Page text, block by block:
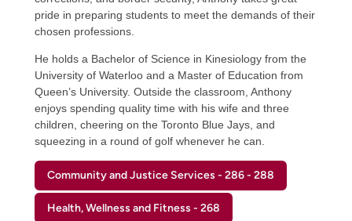
pride in preparing students to meet the demands of their
chosen professions.
He holds a Bachelor of Science in Kinesiology from the
University of Waterloo and a Master of Education from
Queen’s University. Outside the classroom, Anthony
enjoys spending quality time with his wife and three
children, cheering on the Toronto Blue Jays, and
squeezing in a round of golf whenever he can.
Community and Justice Services - 286 - 288
Health, Wellness and Fitness - 268